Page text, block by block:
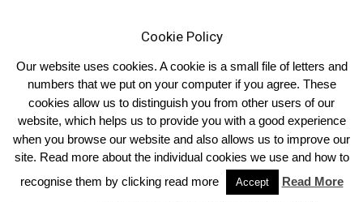
Dungannon 8th February 2010
Ghost Design - 8th February 2008
Cookie Policy
Our website uses cookies. A cookie is a small file of letters and
numbers that we put on your computer if you agree. These
cookies allow us to distinguish you from other users of our
website, which helps us to provide you with a good experience
when you browse our website and also allows us to improve our
site. Read more about the individual cookies we use and how to
recognise them by clicking read more
Accept Read More